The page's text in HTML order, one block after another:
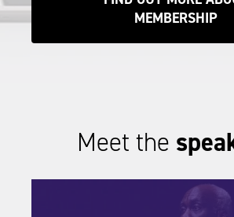
MEMBERSHIP
Meet the